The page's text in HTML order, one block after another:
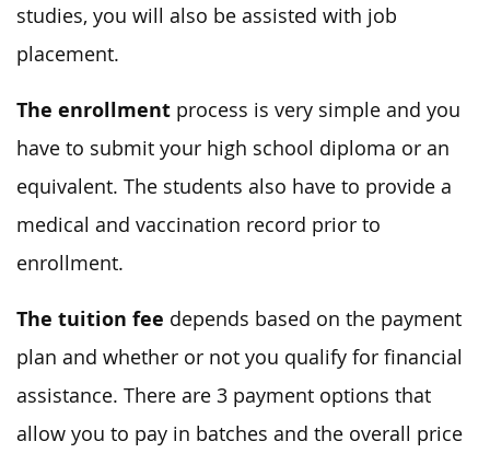
studies, you will also be assisted with job
placement.
The enrollment process is very simple and you
have to submit your high school diploma or an
equivalent. The students also have to provide a
medical and vaccination record prior to
enrollment.
The tuition fee depends based on the payment
plan and whether or not you qualify for financial
assistance. There are 3 payment options that
allow you to pay in batches and the overall price